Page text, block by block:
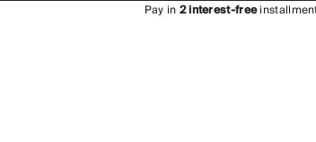
Pay in2interest-free